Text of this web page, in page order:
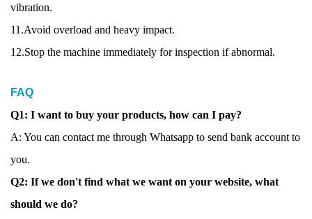
vibration.
11.Avoid overload and heavy impact.
12.Stop the machine immediately for inspection if abnormal.
FAQ
Q1: I want to buy your products, how can I pay?
A: You can contact me through Whatsapp to send bank account to
you.
Q2: If we don't find what we want on your website, what
should we do?